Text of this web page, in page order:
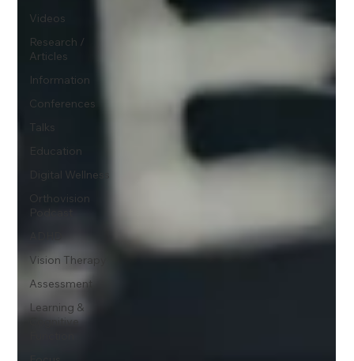
Videos
Research /
Articles
Information
Conferences
Talks
Education
Digital Wellness
Orthovision
Podcast
Vision Therapy
Assessment
Learning &
Cognitive